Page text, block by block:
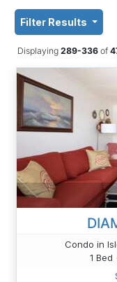
Filter Results
Displaying 289-336 of
Condo in
1 Bed